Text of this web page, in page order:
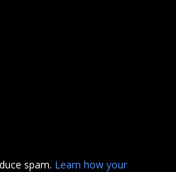
spam. Learn how your